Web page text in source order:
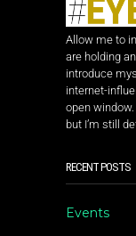
Allow me to
are holding
introduce
internet-
open
but I’m still
RECENT POSTS
Events